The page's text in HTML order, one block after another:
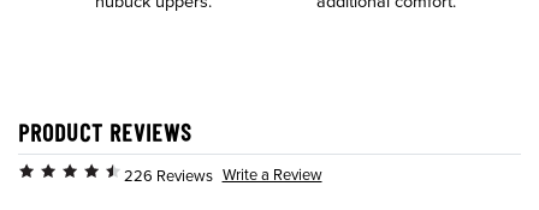
PRODUCT REVIEWS
226 Reviews Write a Review